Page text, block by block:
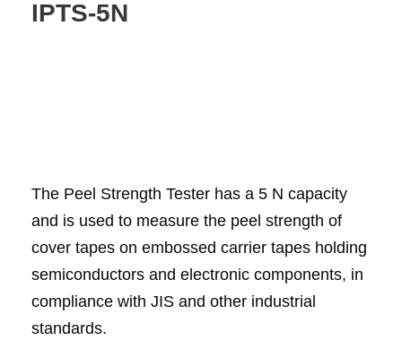
IPTS-5N
The Peel Strength Tester has a 5 N capacity
and is used to measure the peel strength of
cover tapes on embossed carrier tapes holding
semiconductors and electronic components, in
compliance with JIS and other industrial
standards.